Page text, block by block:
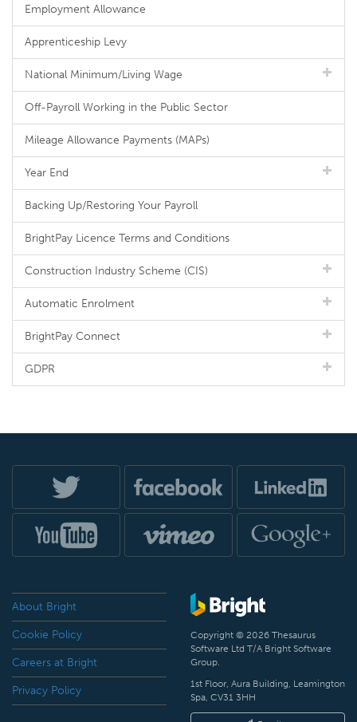
Employment Allowance
Apprenticeship Levy
National Minimum/Living Wage
Off-Payroll Working in the Public Sector
Mileage Allowance Payments (MAPs)
Year End
Backing Up/Restoring Your Payroll
BrightPay Licence Terms and Conditions
Construction Industry Scheme (CIS)
Automatic Enrolment
BrightPay Connect
GDPR
About Bright
Cookie Policy
Careers at Bright
Privacy Policy
Copyright © 2026 Thesaurus
Software Ltd T/A Bright Software
Group.
1st Floor, Aura Building, Leamington
Spa, CV31 3HH